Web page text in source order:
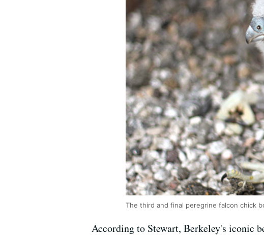
The third and final peregrine falcon chick
According to Stewart, Berkeley's iconic